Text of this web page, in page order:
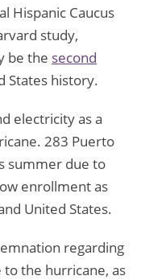
Hispanic Caucus
study,
be the second
States history.
electricity as a
283 Puerto
summer due to
enrollment as
United States.
regarding
to the hurricane, as